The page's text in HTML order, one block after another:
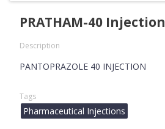
PRATHAM-40 Injection
Description
PANTOPRAZOLE 40 INJECTION
Tags
Pharmaceutical Injections